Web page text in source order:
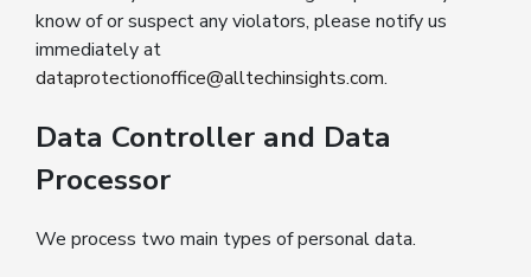
know of or suspect any violators, please notify us
immediately at
dataprotectionoffice@alltechinsights.com.
Data Controller and Data
Processor
We process two main types of personal data.